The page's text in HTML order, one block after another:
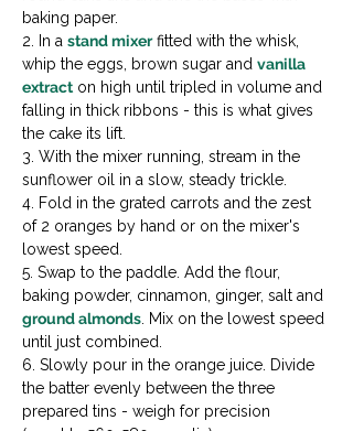
baking paper.
2. In a stand mixer fitted with the whisk,
whip the eggs, brown sugar and vanilla
extract on high until tripled in volume and
falling in thick ribbons - this is what gives
the cake its lift.
3. With the mixer running, stream in the
sunflower oil in a slow, steady trickle.
4. Fold in the grated carrots and the zest
of 2 oranges by hand or on the mixer's
lowest speed.
5. Swap to the paddle. Add the flour,
baking powder, cinnamon, ginger, salt and
ground almonds. Mix on the lowest speed
until just combined.
6. Slowly pour in the orange juice. Divide
the batter evenly between the three
prepared tins - weigh for precision